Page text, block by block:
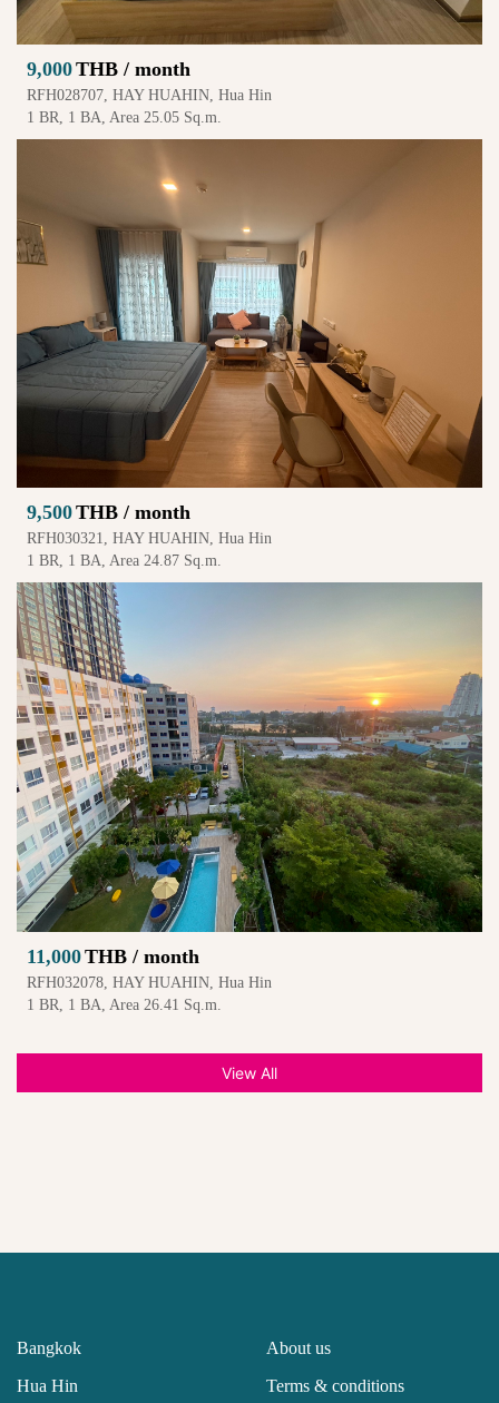
9,000THB / month
RFH028707, HAY HUAHIN, Hua Hin
1 BR, 1 BA, Area 25.05 Sq.m.
9,500THB / month
RFH030321, HAY HUAHIN, Hua Hin
1 BR, 1 BA, Area 24.87 Sq.m.
11,000THB / month
RFH032078, HAY HUAHIN, Hua Hin
1 BR, 1 BA, Area 26.41 Sq.m.
View All
Bangkok
Hua Hin
About us
Terms & conditions